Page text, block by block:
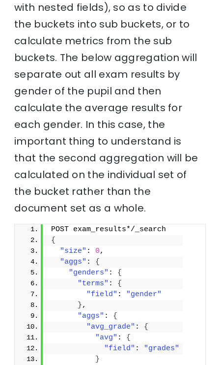
with nested fields), so as to divide
the buckets into sub buckets, or to
calculate metrics from the sub
buckets. The below aggregation will
separate out all exam results by
gender of the pupil and then
calculate the average results for
each gender. In this case, the
important thing to understand is
that the second aggregation will be
calculated on the individual set of
the bucket rather than the
document set as a whole.
POST exam_results*/_search
{
"size" : 0,
"aggs" : {
"genders" : {
"terms" : {
"field" :
"gender"
},
"aggs" : {
"avg_grade" : {
"avg" : {
"field" :
"grades"
}